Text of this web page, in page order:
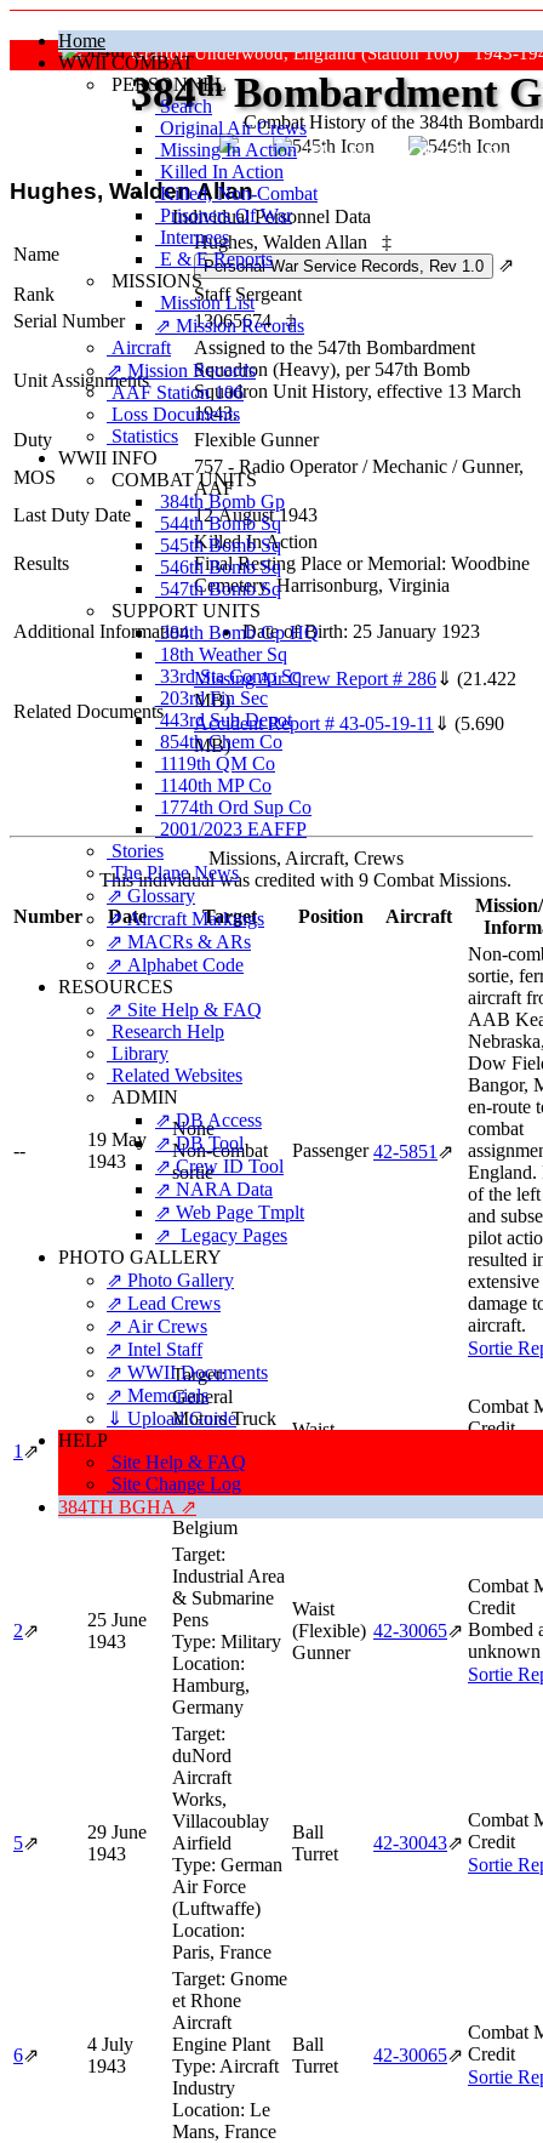
Home
WWII COMBAT
PERSONNEL
Search
Original Air Crews
Missing In Action
Killed In Action
Killed, Non‑Combat
Prisoners Of War
Internees
E & E Reports
MISSIONS
Mission List
⇗ Mission Records
Aircraft
⇗ Mission Records
AAF Station 106
Loss Documents
Statistics
WWII INFO
COMBAT UNITS
384th Bomb Gp
544th Bomb Sq
545th Bomb Sq
546th Bomb Sq
547th Bomb Sq
SUPPORT UNITS
384th Bomb Gp HQ
18th Weather Sq
33rd Sta Comp Sq
203rd Fin Sec
443rd Sub Depot
854th Chem Co
1119th QM Co
1140th MP Co
1774th Ord Sup Co
2001/2023 EAFFP
Stories
The Plane News
⇗ Glossary
⇗ Aircraft Markings
⇗ MACRs & ARs
⇗ Alphabet Code
RESOURCES
⇗ Site Help & FAQ
Research Help
Library
Related Websites
ADMIN
⇗ DB Access
⇗ DB Tool
⇗ Crew ID Tool
⇗ NARA Data
⇗ Web Page Tmplt
⇗ Legacy Pages
PHOTO GALLERY
⇗ Photo Gallery
⇗ Lead Crews
⇗ Air Crews
⇗ Intel Staff
⇗ WWII Documents
⇗ Memorials
⇓ Upload Guide
HELP
Site Help & FAQ
Site Change Log
384TH BGHA ⇗
Grafton Underwood, England (Station 106) 1943-
Combat History of the 384th
384thBombardment
"Keep The Show On The Road"
Hughes, Walden Allan
Individual Personnel Data
Name
Hughes, Walden Allan
‡
⇗
Rank
Staff Sergeant
Serial Number
13065674 ‡
Unit Assignments
Assigned to the 547th Bombardment
Squadron (Heavy), per 547th Bomb
Squadron Unit History, effective 13 March
1943.
Duty
Flexible Gunner
MOS
757 - Radio Operator / Mechanic / Gunner,
AAF
Last Duty Date
12 August 1943
Results
Killed In Action
Final Resting Place or Memorial: Woodbine
Cemetery, Harrisonburg, Virginia
Additional Information Date of Birth: 25 January 1923
Related Documents
Missing Air Crew Report # 286⇓ (21.422
MB)
Accident Report # 43-05-19-11 ⇓ (5.690
MB)
Missions, Aircraft, Crews
This individual was credited with 9 Combat Missions.
Number
Date Target Position Aircraft
--
19 May
1943
None
Non-combat
sortie
Passenger 42‑5851 ⇗
Non-
sortie,
aircraft
AAB
Dow
Bangor,
en-route
combat
England.
of the
and
pilot
resulted
extensive
damage
aircraft.
Sortie
1 ⇗
22 June
1943
Target:
General
Motors Truck
Type:Industry
Location:
Antwerp,
Belgium
Waist
Combat
Credit
Sortie
2⇗
25 June
1943
Target:
Industrial Area
& Submarine
Pens
Type: Military
Location:
Hamburg,
Germany
Waist
(Flexible)
Gunner
42‑30065⇗
Combat
Credit
Bombed
Sortie
5⇗
29 June
1943
Target:
duNord
Aircraft
Works,
Villacoublay
Airfield
Type: German
Air Force
(Luftwaffe)
Location:
Paris, France
Ball
Turret
42‑30043⇗
Combat
Credit
Sortie
6⇗
4 July
1943
Target: Gnome
et Rhone
Aircraft
Engine Plant
Type: Aircraft
Industry
Location: Le
Mans, France
Ball
Turret
42‑30065⇗
Combat
Credit
Sortie